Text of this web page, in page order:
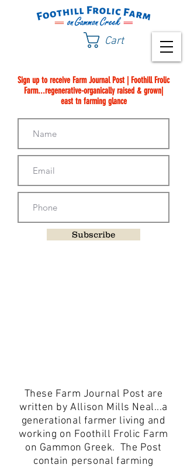
Cart
Sign up to receive Farm Journal Post | Foothill Frolic
Farm...regenerative-organically raised & grown|
east tn farming glance
Subscribe
These Farm Journal Post are
written byAllison Mills Neal...a
generational farmer living and
working on Foothill Frolic Farm
on Gammon Greek. The Post
contain personal farming